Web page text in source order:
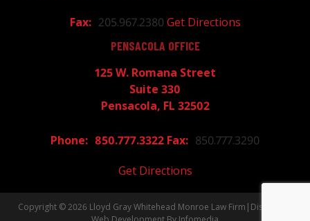
205.967.2380 Get Directions
PENSACOLA OFFICE
125 W. Romana Street
Suite 330
Pensacola, FL 32502
850.777.3322
850.777.3290
Get Directions
Copyright © 2026 Lloyd Gray Whitehead Monroe Law Firm | Disclaimer